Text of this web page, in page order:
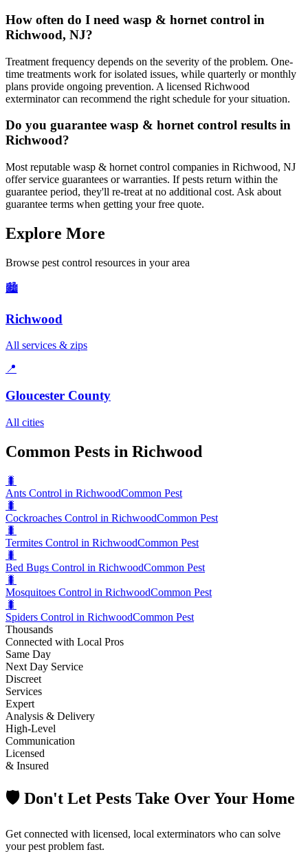
How often do I need wasp & hornet control in
Richwood, NJ?
Treatment frequency depends on the severity of the problem. One-
time treatments work for isolated issues, while quarterly or monthly
plans provide ongoing prevention. A licensed Richwood
exterminator can recommend the right schedule for your situation.
Do you guarantee wasp & hornet control results in
Richwood?
Most reputable wasp & hornet control companies in Richwood, NJ
offer service guarantees or warranties. If pests return within the
guarantee period, they'll re-treat at no additional cost. Ask about
guarantee terms when getting your free quote.
Explore More
Browse pest control resources in your area
🏙️
Richwood
All services & zips
📍
Gloucester County
All cities
Common Pests in Richwood
🐛
Ants Control in RichwoodCommon Pest
🐛
Cockroaches Control in RichwoodCommon Pest
🐛
Termites Control in RichwoodCommon Pest
🐛
Bed Bugs Control in RichwoodCommon Pest
🐛
Mosquitoes Control in RichwoodCommon Pest
🐛
Spiders Control in RichwoodCommon Pest
Thousands
Connected with Local Pros
Same Day
Next Day Service
Discreet
Services
Expert
Analysis & Delivery
High-Level
Communication
Licensed
& Insured
🛡️ Don't Let Pests Take Over Your Home
Get connected with licensed, local exterminators who can solve
your pest problem fast.